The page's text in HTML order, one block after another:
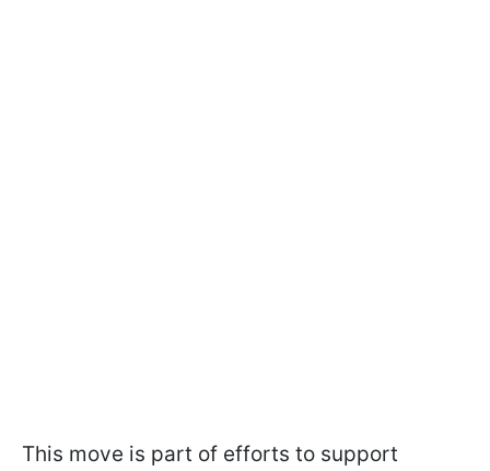
This move is part of efforts to support